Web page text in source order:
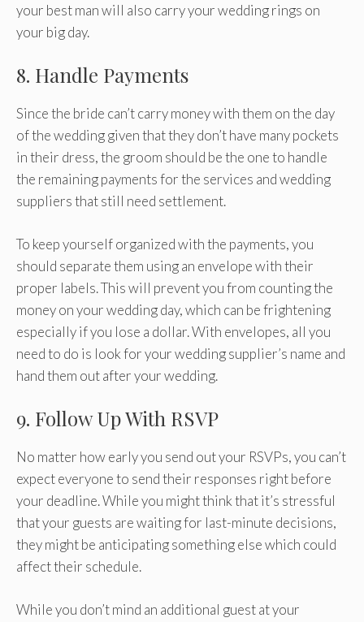
your best man will also carry your wedding rings on
your big day.
8. Handle Payments
Since the bride can’t carry money with them on the day
of the wedding given that they don’t have many pockets
in their dress, the groom should be the one to handle
the remaining payments for the services and wedding
suppliers that still need settlement.
To keep yourself organized with the payments, you
should separate them using an envelope with their
proper labels. This will prevent you from counting the
money on your wedding day, which can be frightening
especially if you lose a dollar. With envelopes, all you
need to do is look for your wedding supplier’s name and
hand them out after your wedding.
9. Follow Up With RSVP
No matter how early you send out your RSVPs, you can’t
expect everyone to send their responses right before
your deadline. While you might think that it’s stressful
that your guests are waiting for last-minute decisions,
they might be anticipating something else which could
affect their schedule.
While you don’t mind an additional guest at your